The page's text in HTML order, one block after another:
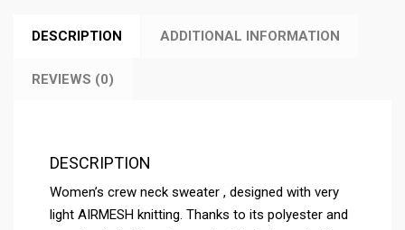
DESCRIPTION ADDITIONAL INFORMATION
REVIEWS (0)
DESCRIPTION
Women’s crew neck sweater , designed with very
light AIRMESH knitting. Thanks to its polyester and